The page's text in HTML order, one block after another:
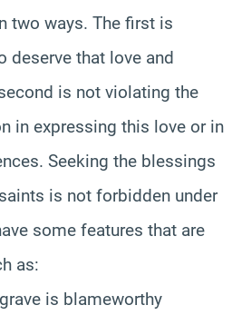
two ways. The first is
deserve that love and
is not violating the
in expressing this love or in
Seeking the blessings
is not forbidden under
some features that are
as:
is blameworthy